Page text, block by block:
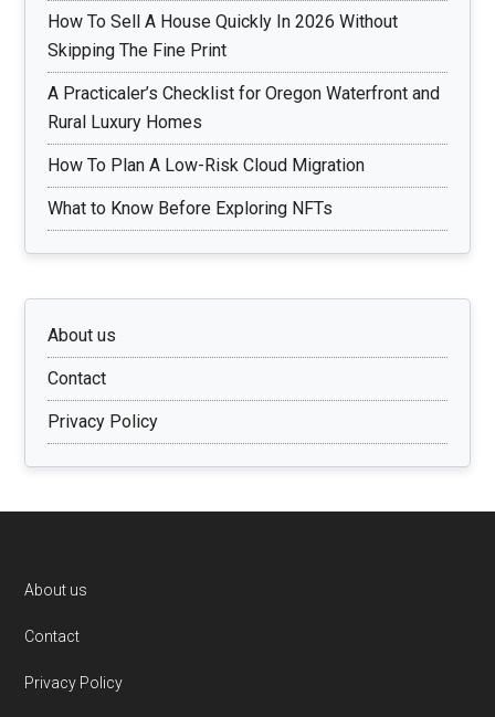
How To Sell A House Quickly In 2026 Without
Skipping The Fine Print
A Practicaler’s Checklist for Oregon Waterfront and
Rural Luxury Homes
How To Plan A Low-Risk Cloud Migration
What to Know Before Exploring NFTs
About us
Contact
Privacy Policy
Footer
About us
Contact
Privacy Policy